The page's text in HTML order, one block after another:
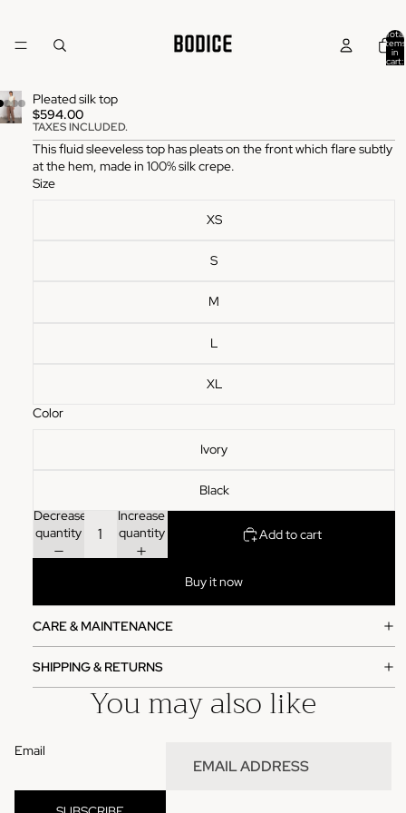
Total
items
in
cart:
Pleated silk top
$594.00
TAXES INCLUDED.
This fluid sleeveless top has pleats on the front which flare subtly
at the hem, made in 100% silk crepe.
Size
XS
S
M
L
XL
Color
Ivory
Black
Decrease
quantity
Increase
quantity
Add to cart
Buy it now
CARE & MAINTENANCE
SHIPPING & RETURNS
You may also like
Email
Privacy policy